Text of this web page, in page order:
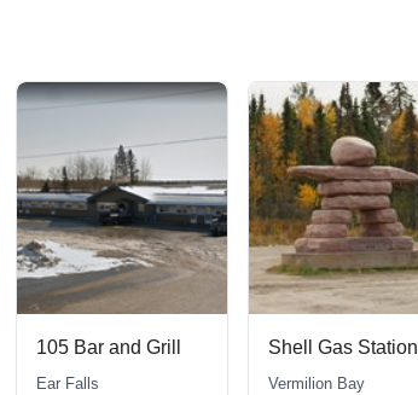
105 Bar and Grill
Ear Falls
Shell Gas Station
Vermilion Bay